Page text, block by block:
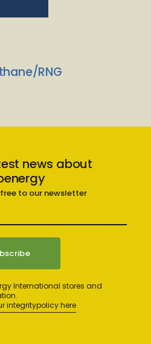
RNG
news about
to our newsletter
International stores and
integritypolicy here